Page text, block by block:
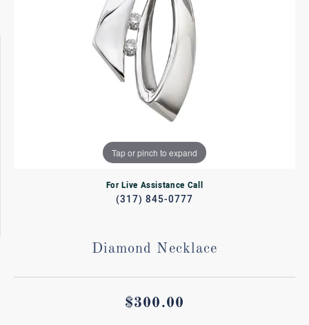
Tap or pinch to expand
For Live Assistance Call
(317) 845-0777
Diamond Necklace
$300.00